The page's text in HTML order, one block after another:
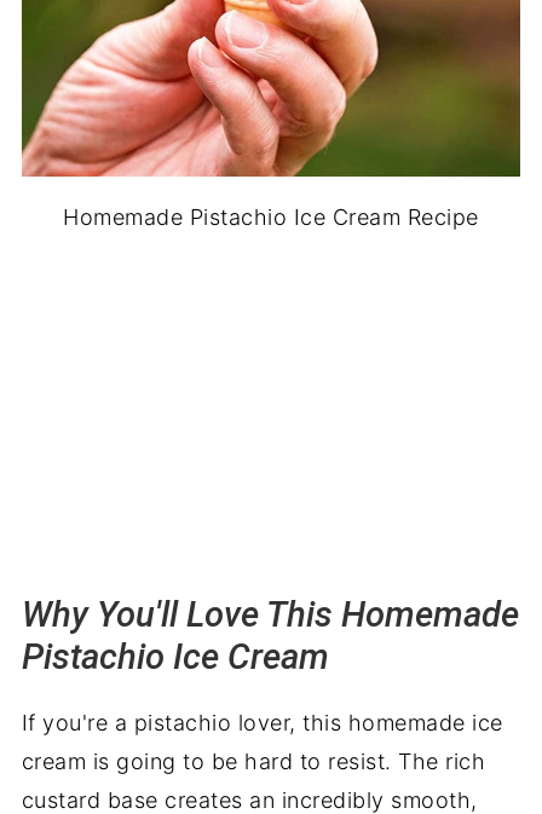
Homemade Pistachio Ice Cream Recipe
Why You'll Love This Homemade
Pistachio Ice Cream
If you're a pistachio lover, this homemade ice
cream is going to be hard to resist. The rich
custard base creates an incredibly smooth,